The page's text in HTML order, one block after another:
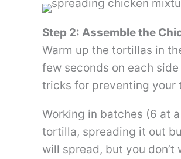
Step 2: Assemble the
Warm up the tortillas in
few seconds on each
tricks for preventing your
Working in batches (6 at
tortilla, spreading it out
will spread, but you